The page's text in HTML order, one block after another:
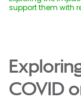
support them with
COVID